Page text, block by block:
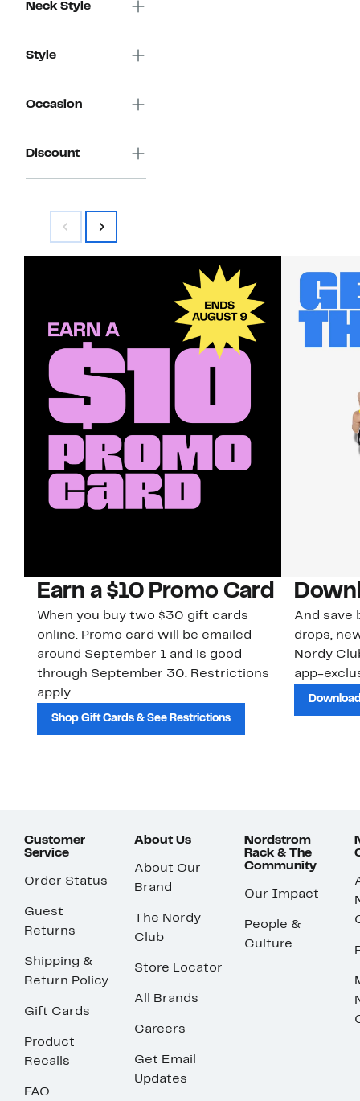
Neck Style
Style
Occasion
Discount
Earn a $10 Promo Card
When you buy two $30 gift cards
online. Promo card will be emailed
around September 1 and is good
through September 30. Restrictions
apply.
Shop Gift Cards & See Restrictions
And save
drops,
Nordy
app-
Customer
Service
Order Status
Guest
Returns
Shipping &
Return Policy
Gift Cards
Product
Recalls
FAQ
About Us
About Our
Brand
The Nordy
Club
Store Locator
All Brands
Careers
Get Email
Updates
Nordstrom
Rack & The
Community
Our Impact
People &
Culture